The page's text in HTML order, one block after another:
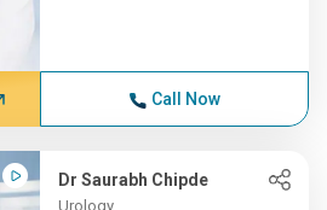
Call Now
Dr Saurabh Chipde
Urology